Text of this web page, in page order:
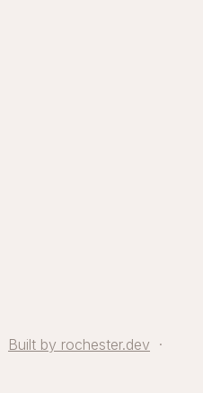
Built by rochester.dev ·